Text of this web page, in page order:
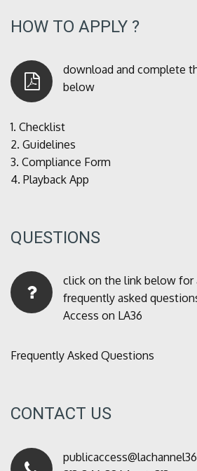
HOW TO APPLY ?
download and complete
below
1. Checklist
2. Guidelines
3. Compliance Form
4. Playback App
QUESTIONS
click on the link below for
frequently asked
Access on LA36
Frequently Asked Questions
CONTACT US